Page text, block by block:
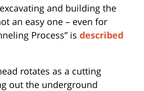
and building the
an easy one – even for
Process” is described
rotates as a cutting
out the underground